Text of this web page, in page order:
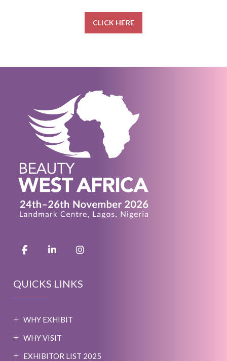
CLICK HERE
QUICKS LINKS
WHY EXHIBIT
WHY VISIT
EXHIBITOR LIST 2025